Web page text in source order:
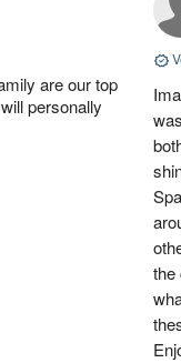
are our top
personally
the